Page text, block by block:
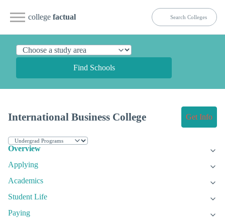
college factual
Find Schools
International Business College Get Info
Overview
Applying
Academics
Student Life
Paying